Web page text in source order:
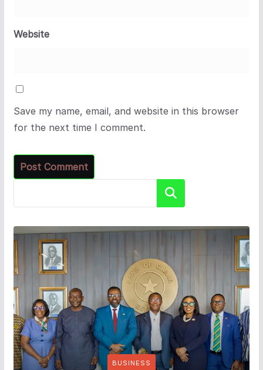
Website
Save my name, email, and website in this browser
for the next time I comment.
Search
BUSINESS